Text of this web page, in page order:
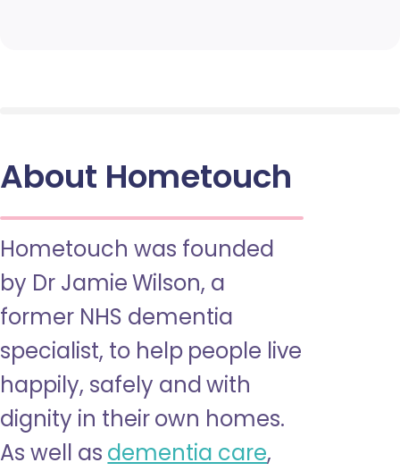
About Hometouch
Hometouch was founded
by Dr Jamie Wilson, a
former NHS dementia
specialist, to help people live
happily, safely and with
dignity in their own homes.
As well as dementia care,